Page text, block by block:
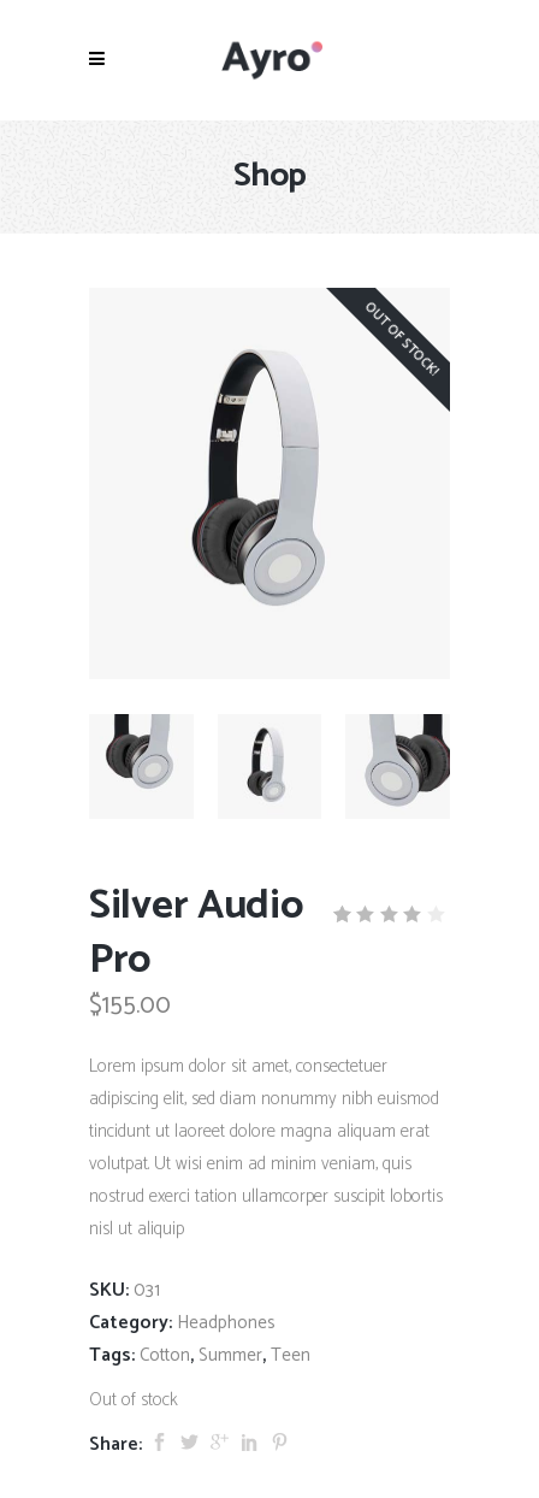
Shop
OUT OF STOCK!
Silver Audio
Pro
rating
$155.00
Lorem ipsum dolor sit amet, consectetuer
adipiscing elit, sed diam nonummy nibh euismod
tincidunt ut laoreet dolore magna aliquam erat
volutpat. Ut wisi enim ad minim veniam, quis
nostrud exerci tation ullamcorper suscipit lobortis
nisl ut aliquip
SKU: 031
Category: Headphones
Tags: Cotton, Summer,Teen
Out of stock
Share: